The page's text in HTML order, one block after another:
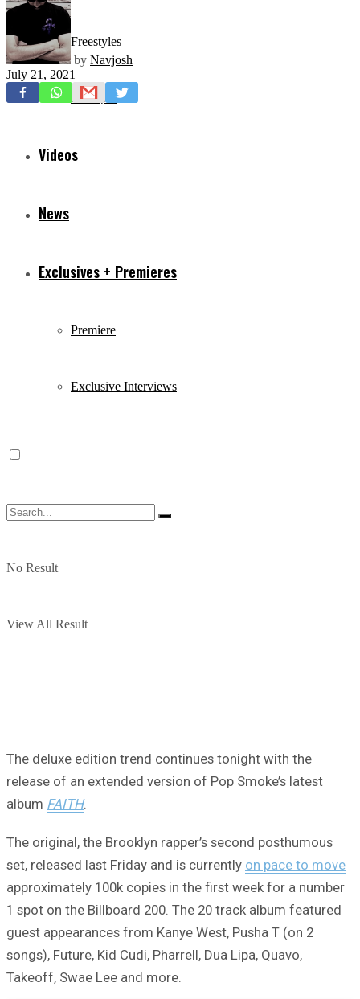
Freestyles
Mixtapes
Videos
News
Exclusives + Premieres
Premiere
Exclusive Interviews
No Result
View All Result
by Navjosh
July 21, 2021
The deluxe edition trend continues tonight with the
release of an extended version of Pop Smoke’s latest
album FAITH.
The original, the Brooklyn rapper’s second posthumous
set, released last Friday and is currently on pace to move
approximately 100k copies in the first week for a number
1 spot on the Billboard 200. The 20 track album featured
guest appearances from Kanye West, Pusha T (on 2
songs), Future, Kid Cudi, Pharrell, Dua Lipa, Quavo,
Takeoff, Swae Lee and more.